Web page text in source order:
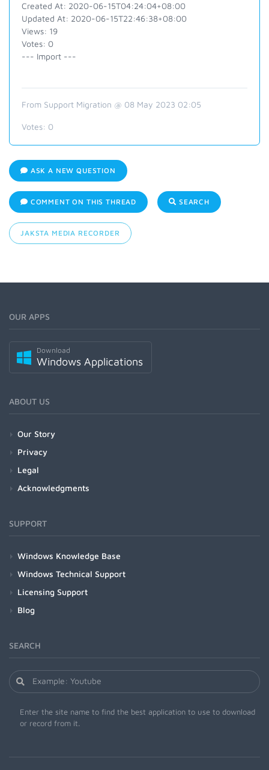
Created At: 2020-06-15T04:24:04+08:00
Updated At: 2020-06-15T22:46:38+08:00
Views: 19
Votes: 0
--- Import ---
From Support Migration @ 08 May 2023 02:05
Votes: 0
ASK A NEW QUESTION
COMMENT ON THIS THREAD SEARCH
JAKSTA MEDIA RECORDER
OUR APPS
Download
Windows Applications
ABOUT US
Our Story
Privacy
Legal
Acknowledgments
SUPPORT
Windows Knowledge Base
Windows Technical Support
Licensing Support
Blog
SEARCH
Enter the site name to find the best application to use to download
or record from it.